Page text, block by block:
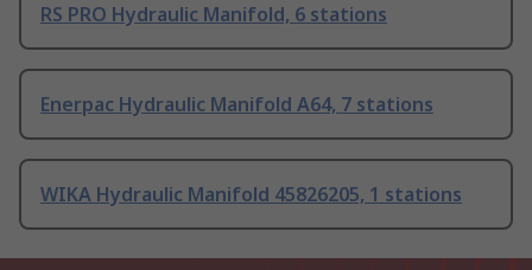
RS PRO Hydraulic Manifold, 6 stations
Enerpac Hydraulic Manifold A64, 7 stations
WIKA Hydraulic Manifold 45826205, 1 stations